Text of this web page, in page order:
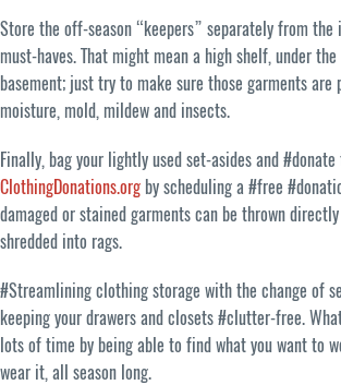
Store the off-season “keepers” separately from the
must-haves. That might mean a high shelf, under
basement; just try to make sure those garments are
moisture, mold, mildew and insects.
Finally, bag your lightly used set-asides and
ClothingDonations.org by scheduling a #free
damaged or stained garments can be thrown
shredded into rags.
#Streamlining clothing storage with the change of
keeping your drawers and closets #clutter-free.
lots of time by being able to find what you want to
wear it, all season long.